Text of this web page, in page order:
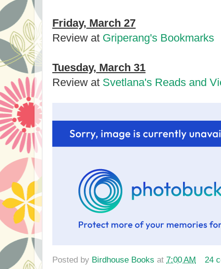
Friday, March 27
Review at Griperang's Bookmarks
Tuesday, March 31
Review at Svetlana's Reads and
Posted by Birdhouse Books at 7:00 AM
24